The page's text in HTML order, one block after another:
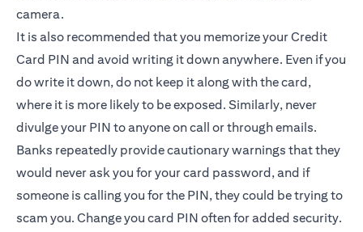
camera.
It is also recommended that you memorize your Credit
Card PIN and avoid writing it down anywhere. Even if you
do write it down, do not keep it along with the card,
where it is more likely to be exposed. Similarly, never
divulge your PIN to anyone on call or through emails.
Banks repeatedly provide cautionary warnings that they
would never ask you for your card password, and if
someone is calling you for the PIN, they could be trying to
scam you. Change you card PIN often for added security.